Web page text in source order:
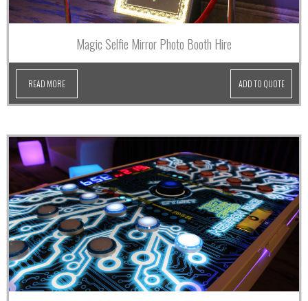
Magic Selfie Mirror Photo Booth Hire
READ MORE ADD TO QUOTE